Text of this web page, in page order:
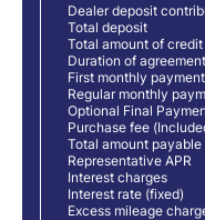
Dealer deposit
Total deposit
Total amount of credit
Duration of agreement
First monthly payment
Regular monthly
Optional Final
Purchase fee
Total amount payable
Representative APR
Interest charges
Interest rate (fixed)
Excess mileage